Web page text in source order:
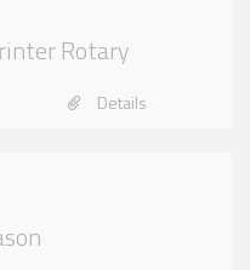
Rotary
Details